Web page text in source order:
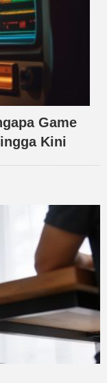
Game
Kini